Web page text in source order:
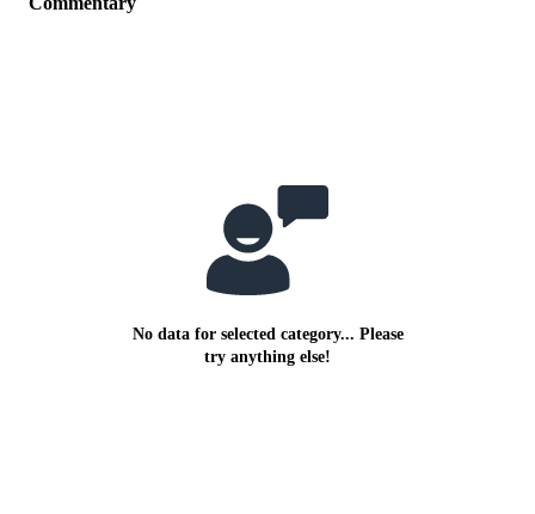
No data for selected category... Please
try anything else!